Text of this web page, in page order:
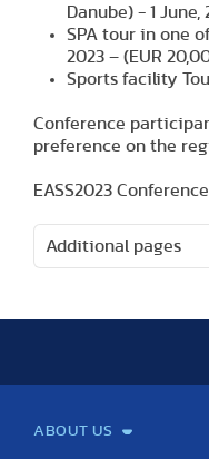
Danube) - 1 June,
SPA tour in one
2023 – (EUR
Sports facility
Conference
preference on the
EASS2023
Additional pages
ABOUT US